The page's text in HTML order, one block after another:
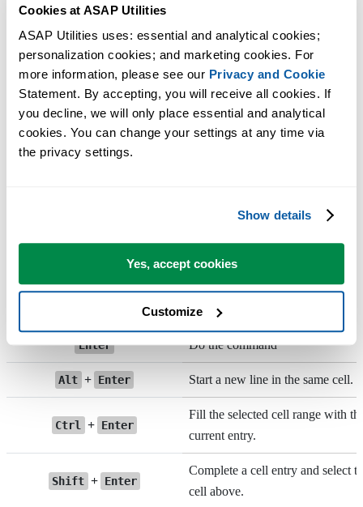
Cookies at ASAP Utilities
ASAP Utilities uses: essential and analytical cookies;
personalization cookies; and marketing cookies. For
more information, please see our Privacy and Cookie
Statement. By accepting, you will receive all cookies. If
you decline, we will only place essential and analytical
cookies. You can change your settings at any time via
the privacy settings.
Show details
Yes, accept cookies
Customize
Ctrl + Shift + )
or Activate the menu
Ctrl + Tab
In toolbar: next toolbar In a
workbook: activate next
Shift + Ctrl +
In toolbar: previous toolbar In a
Move to the next cell in a
Shift + Tab
Move to the previous cell in a
worksheet or the previous option
a dialog box.
Enter Do the command
Alt + Enter Start a new line in the same cell.
Ctrl + Enter
Fill the selected cell range with
current entry.
Shift + Enter
Complete a cell entry and select
cell above.